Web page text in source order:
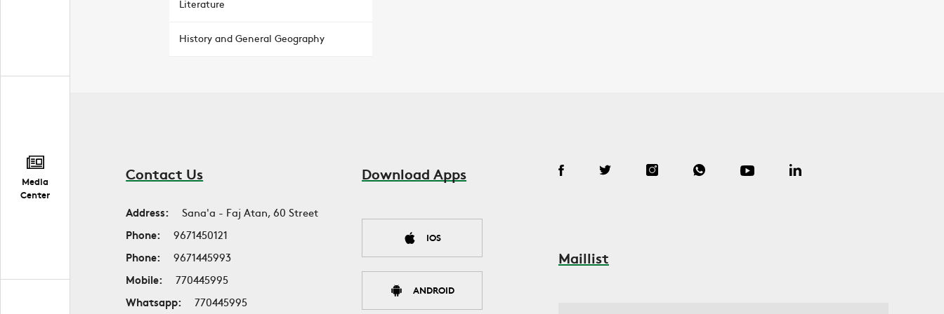
Media
Center
Literature
History and General Geography
Contact Us
Address:
Sana'a - Faj Atan, 60 Street
Phone:
9671450121
Phone:
9671445993
Mobile:
770445995
Whatsapp:
770445995
Download Apps
IOS
ANDROID
Maillist